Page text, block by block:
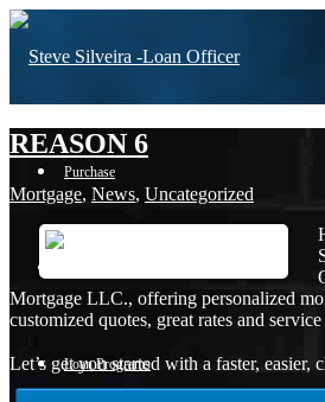
Purchase
Loan Programs
REASON 6
Mortgage, News, Uncategorized
Mortgage LLC., offering personalized
customized quotes, great rates and
Let’s get you started with a faster, easier,